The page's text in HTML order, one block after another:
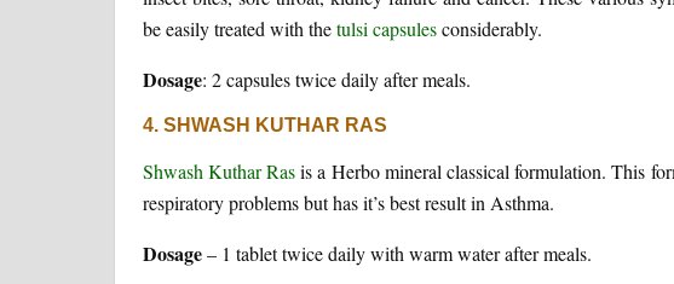
be easily treated with thetulsi capsulesconsiderably.
Dosage: 2 capsules twice daily after meals.
4. SHWASH KUTHAR RAS
Shwash Kuthar Rasis a Herbo mineral classical formulation. This
respiratory problems but has it’s best result in Asthma.
Dosage– 1 tablet twice daily with warm water after meals.